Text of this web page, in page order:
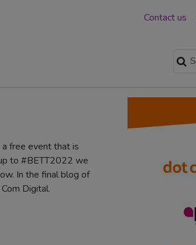
Contact us
free event that is
to #BETT2022 we
In the final blog of
Digital.